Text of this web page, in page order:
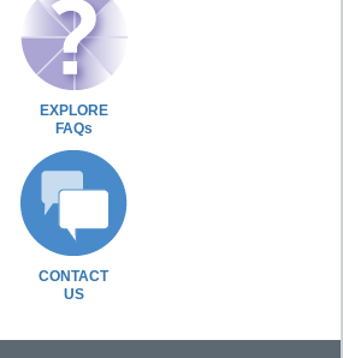
EXPLORE
FAQs
CONTACT
US